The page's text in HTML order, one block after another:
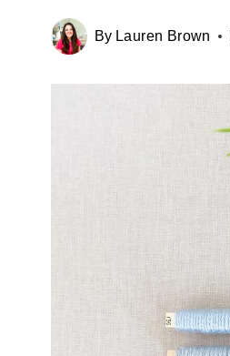
By Lauren Brown